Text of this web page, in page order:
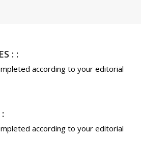
: :
according to your editorial
according to your editorial